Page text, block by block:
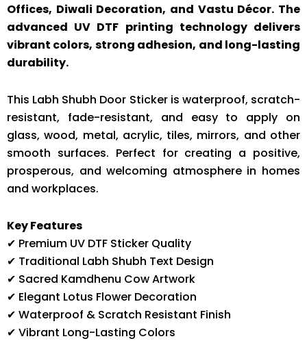
Offices, Diwali Decoration, and Vastu Décor. The
advanced UV DTF printing technology delivers
vibrant colors, strong adhesion, and long-lasting
durability.
This Labh Shubh Door Sticker is waterproof, scratch-
resistant, fade-resistant, and easy to apply on
glass, wood, metal, acrylic, tiles, mirrors, and other
smooth surfaces. Perfect for creating a positive,
prosperous, and welcoming atmosphere in homes
and workplaces.
Key Features
✔ Premium UV DTF Sticker Quality
✔ Traditional Labh Shubh Text Design
✔ Sacred Kamdhenu Cow Artwork
✔ Elegant Lotus Flower Decoration
✔ Waterproof & Scratch Resistant Finish
✔ Vibrant Long-Lasting Colors